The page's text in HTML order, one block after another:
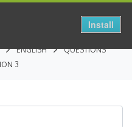
ENGLISH
QUESTIONS
3
Install